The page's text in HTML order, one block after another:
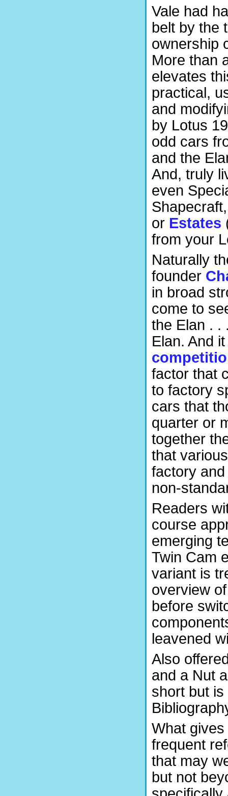
Vale had
belt by the
ownership
More than
elevates
practical,
and
by Lotus
odd cars
and the
And, truly
even
or Estates
from your
Naturally
founder
in broad
come to
the Elan . .
Elan. And
factor that
to factory
cars that
quarter or
together
that
factory
non-
Readers
course
emerging
Twin Cam
variant is
overview
before
leavened
Also
and a Nut
short but
What
frequent
that may
but not